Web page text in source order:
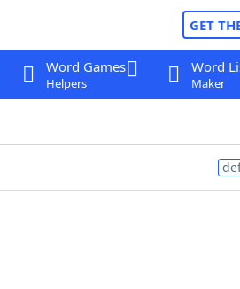
GET
Word Games
Helpers
Word
Maker